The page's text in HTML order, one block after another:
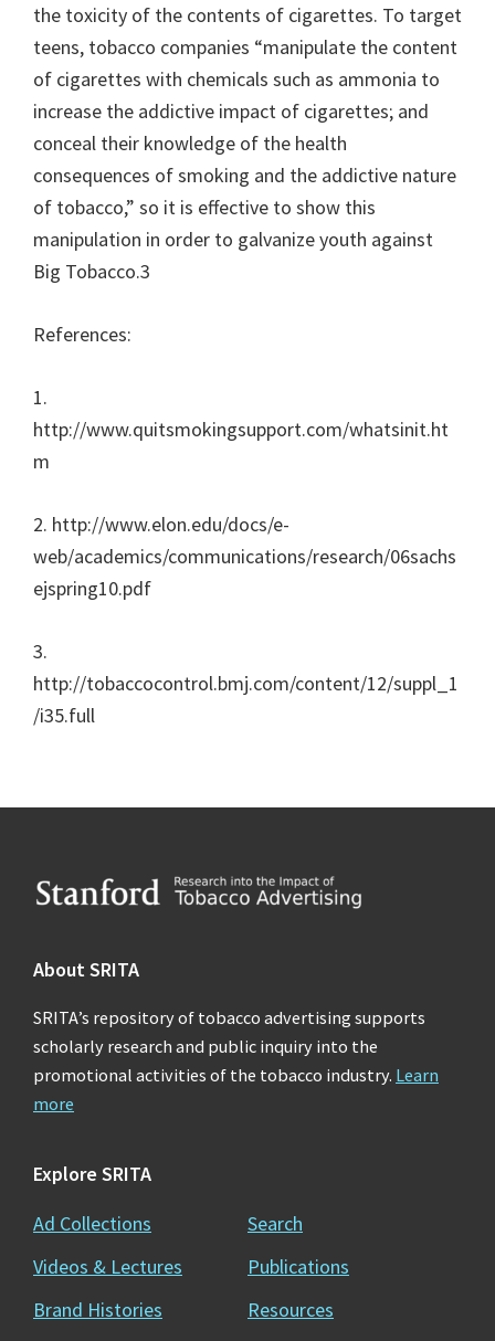
the toxicity of the contents of cigarettes. To target
teens, tobacco companies “manipulate the content
of cigarettes with chemicals such as ammonia to
increase the addictive impact of cigarettes; and
conceal their knowledge of the health
consequences of smoking and the addictive nature
of tobacco,” so it is effective to show this
manipulation in order to galvanize youth against
Big Tobacco.3
References:
1.
http://www.quitsmokingsupport.com/whatsinit.ht
m
2. http://www.elon.edu/docs/e-
web/academics/communications/research/06sachs
ejspring10.pdf
3.
http://tobaccocontrol.bmj.com/content/12/suppl_1
/i35.full
Footer
About SRITA
SRITA’s repository of tobacco advertising supports
scholarly research and public inquiry into the
promotional activities of the tobacco industry. Learn
more
Explore SRITA
Ad Collections
Videos & Lectures
Brand Histories
Search
Publications
Resources